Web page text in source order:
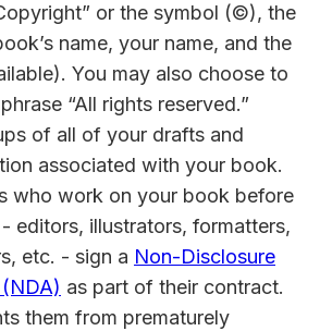
or the symbol (©), the
name, your name, and the
You may also choose to
“All rights reserved.”
of all of your drafts and
associated with your book.
who work on your book before
editors, illustrators, formatters,
etc. - sign a Non-Disclosure
as part of their contract.
them from prematurely